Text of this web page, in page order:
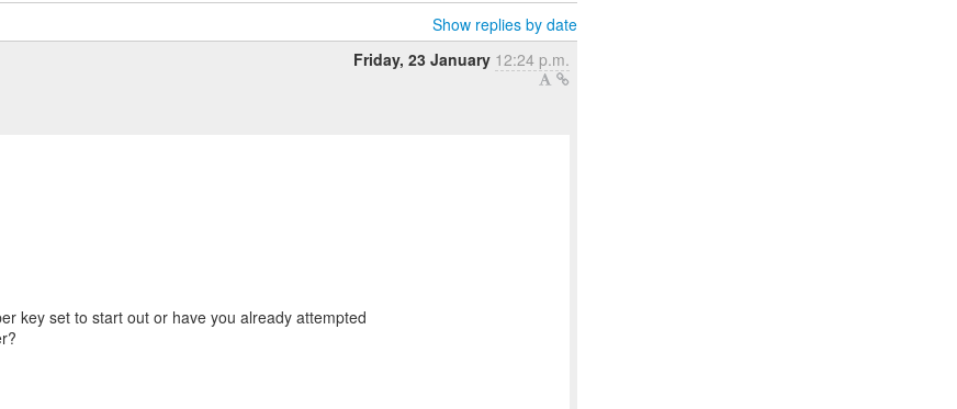
Show replies by date
Friday, 23 January 12:24 p.m.
key set to start out or have you already attempted